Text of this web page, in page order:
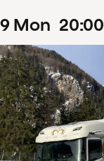
9 Mon 20:00